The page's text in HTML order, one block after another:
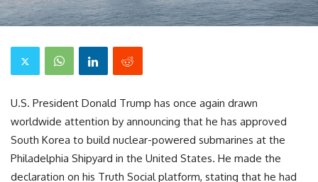
U.S. President Donald Trump has once again drawn
worldwide attention by announcing that he has approved
South Korea to build nuclear-powered submarines at the
Philadelphia Shipyard in the United States. He made the
declaration on his Truth Social platform, stating that he had